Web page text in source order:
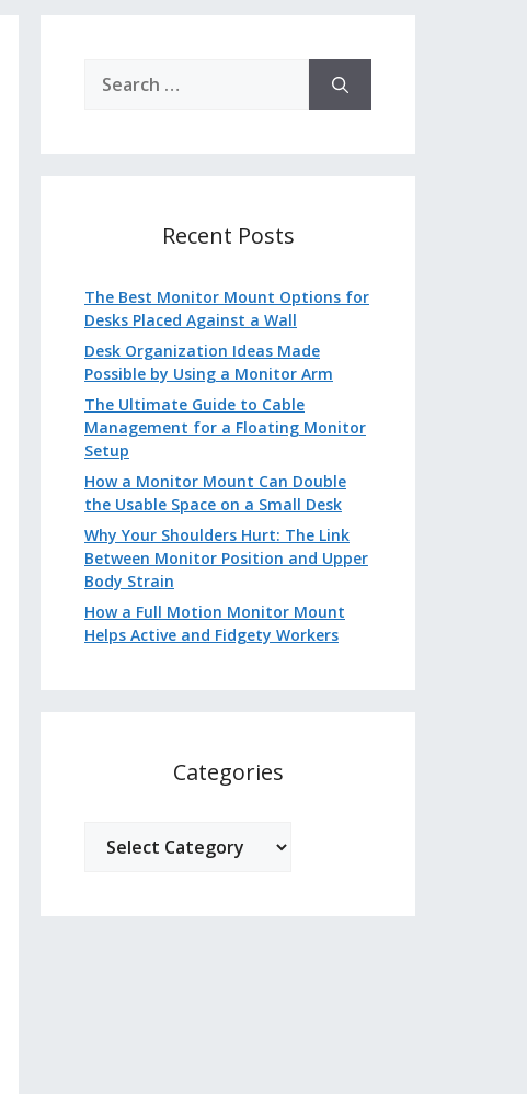
for:
Recent Posts
The Best Monitor Mount Options for
Desks Placed Against a Wall
Desk Organization Ideas Made
Possible by Using a Monitor Arm
The Ultimate Guide to Cable
Management for a Floating Monitor
Setup
How a Monitor Mount Can Double
the Usable Space on a Small Desk
Why Your Shoulders Hurt: The Link
Between Monitor Position and Upper
Body Strain
How a Full Motion Monitor Mount
Helps Active and Fidgety Workers
Categories